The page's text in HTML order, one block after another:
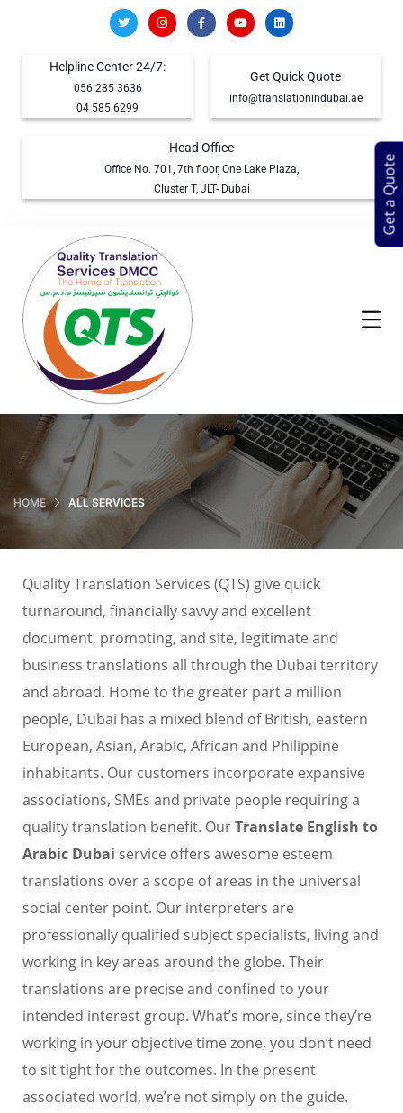
Helpline Center 24/7:
056 285 3636
04 585 6299
Get Quick Quote
info@translationindubai.ae
Head Office
Office No. 701, 7th floor, One Lake Plaza,
Cluster T, JLT- Dubai
HOME ALL SERVICES
Quality Translation Services (QTS) give quick
turnaround, financially savvy and excellent
document, promoting, and site, legitimate and
business translations all through the Dubai territory
and abroad. Home to the greater part a million
people, Dubai has a mixed blend of British, eastern
European, Asian, Arabic, African and Philippine
inhabitants. Our customers incorporate expansive
associations, SMEs and private people requiring a
quality translation benefit. OurTranslate English to
Arabic Dubai service offers awesome esteem
translations over a scope of areas in the universal
social center point. Our interpreters are
professionally qualified subject specialists, living and
working in key areas around the globe. Their
translations are precise and confined to your
intended interest group. What’s more, since they’re
working in your objective time zone, you don’t need
to sit tight for the outcomes. In the present
associated world, we’re not simply on the guide.
Get a Quote